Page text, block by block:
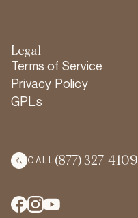
Legal
Terms of Service
Privacy Policy
GPLs
CALL (877) 327-4109